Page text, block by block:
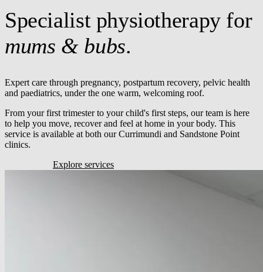
Specialist physiotherapy for
mums & bubs.
Expert care through pregnancy, postpartum recovery, pelvic health
and paediatrics, under the one warm, welcoming roof.
From your first trimester to your child's first steps, our team is here
to help you move, recover and feel at home in your body. This
service is available at both our Currimundi and Sandstone Point
clinics.
Explore services